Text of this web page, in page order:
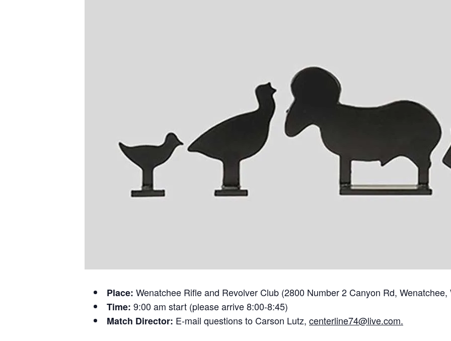
Place: Wenatchee Rifle and Revolver Club (2800 Number 2 Canyon Rd, Wenatchee,
Time: 9:00 am start (please arrive 8:00-8:45)
Match Director: E-mail questions to Carson Lutz, centerline74@live.com.